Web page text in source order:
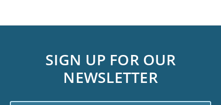
SIGN UP FOR OUR
NEWSLETTER